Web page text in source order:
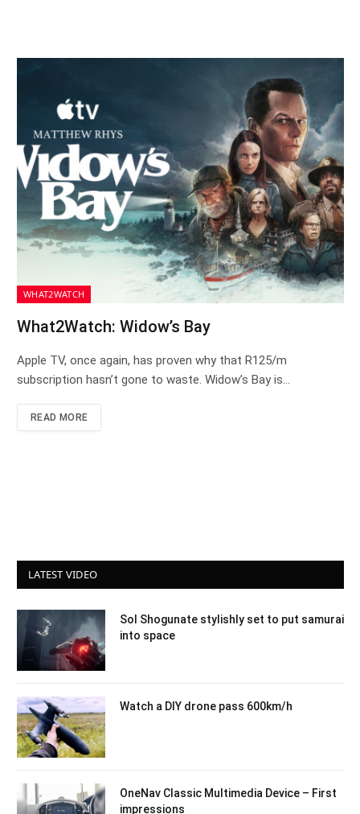
WHAT2WATCH
What2Watch: Widow’s Bay
Apple TV, once again, has proven why that R125/m
subscription hasn’t gone to waste. Widow’s Bay is…
READ MORE
LATEST VIDEO
Sol Shogunate stylishly set to put samurai
into space
Watch a DIY drone pass 600km/h
OneNav Classic Multimedia Device – First
impressions